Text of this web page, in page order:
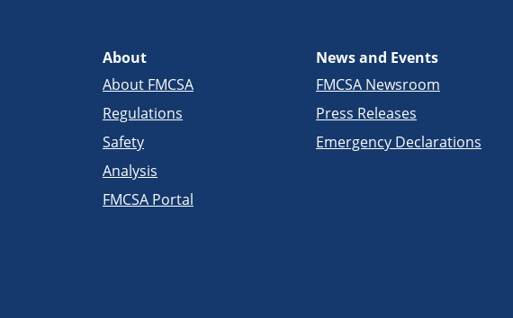
About
About FMCSA
Regulations
Safety
Analysis
FMCSA Portal
News and Events
FMCSA Newsroom
Press Releases
Emergency Declarations